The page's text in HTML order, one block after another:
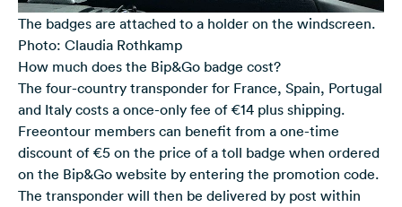
The badges are attached to a holder on the windscreen.
Photo: Claudia Rothkamp
How much does the Bip&Go badge cost?
The four-country transponder for France, Spain, Portugal
and Italy costs a once-only fee of €14 plus shipping.
Freeontour members can benefit from a one-time
discount of €5 on the price of a toll badge when ordered
on the Bip&Go website by entering the promotion code.
The transponder will then be delivered by post within